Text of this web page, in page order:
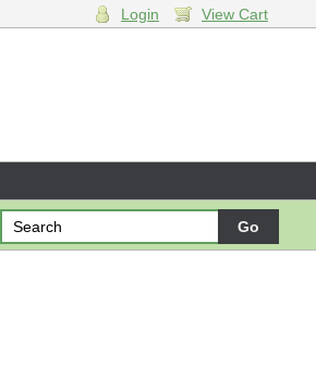
Login View Cart